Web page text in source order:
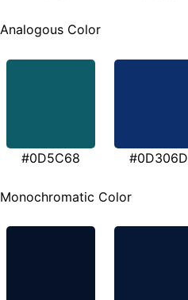
Analogous Color
#0D5C68 #0D306D
Monochromatic Color